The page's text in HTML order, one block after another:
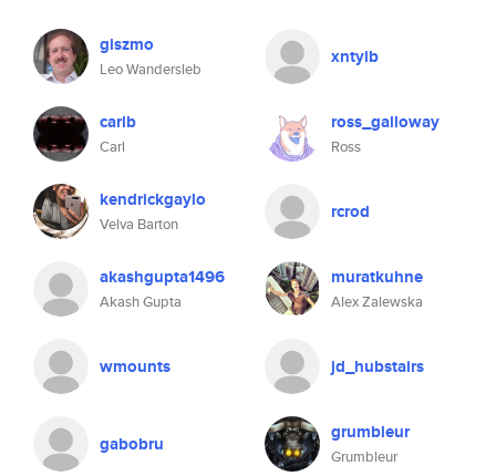
giszmo
Leo Wandersleb
xntyib
carlb
Carl
ross_galloway
Ross
kendrickgaylo
Velva Barton
rcrod
akashgupta1496
Akash Gupta
muratkuhne
Alex Zalewska
wmounts jd_hubstairs
gabobru grumbleur
Grumbleur